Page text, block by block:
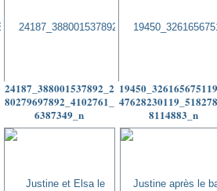
24187_388001537892_2
80279697892_4102761_
6387349_n
8114883_n